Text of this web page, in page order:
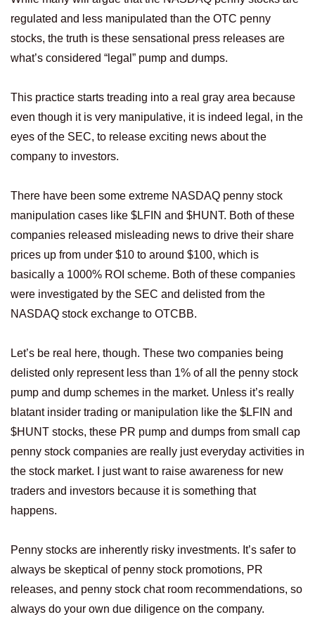
regulated and less manipulated than the OTC penny
stocks, the truth is these sensational press releases are
what’s considered “legal” pump and dumps.
This practice starts treading into a real gray area because
even though it is very manipulative, it is indeed legal, in the
eyes of the SEC, to release exciting news about the
company to investors.
There have been some extreme NASDAQ penny stock
manipulation cases like $LFIN and $HUNT. Both of these
companies released misleading news to drive their share
prices up from under $10 to around $100, which is
basically a 1000% ROI scheme. Both of these companies
were investigated by the SEC and delisted from the
NASDAQ stock exchange to OTCBB.
Let’s be real here, though. These two companies being
delisted only represent less than 1% of all the penny stock
pump and dump schemes in the market. Unless it’s really
blatant insider trading or manipulation like the $LFIN and
$HUNT stocks, these PR pump and dumps from small cap
penny stock companies are really just everyday activities in
the stock market. I just want to raise awareness for new
traders and investors because it is something that
happens.
Penny stocks are inherently risky investments. It’s safer to
always be skeptical of penny stock promotions, PR
releases, and penny stock chat room recommendations, so
always do your own due diligence on the company.